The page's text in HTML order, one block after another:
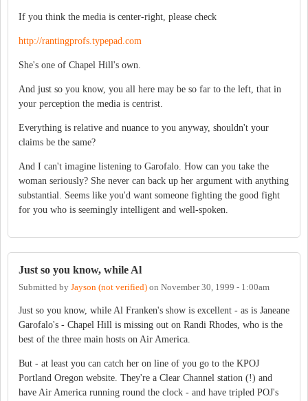
If you think the media is center-right, please check
http://rantingprofs.typepad.com
She's one of Chapel Hill's own.
And just so you know, you all here may be so far to the left, that in
your perception the media is centrist.
Everything is relative and nuance to you anyway, shouldn't your
claims be the same?
And I can't imagine listening to Garofalo. How can you take the
woman seriously? She never can back up her argument with anything
substantial. Seems like you'd want someone fighting the good fight
for you who is seemingly intelligent and well-spoken.
Just so you know, while Al
Submitted by Jayson (not verified) on November 30, 1999 - 1:00am
Just so you know, while Al Franken's show is excellent - as is Janeane
Garofalo's - Chapel Hill is missing out on Randi Rhodes, who is the
best of the three main hosts on Air America.
But - at least you can catch her on line of you go to the KPOJ
Portland Oregon website. They're a Clear Channel station (!) and
have Air America running round the clock - and have tripled POJ's